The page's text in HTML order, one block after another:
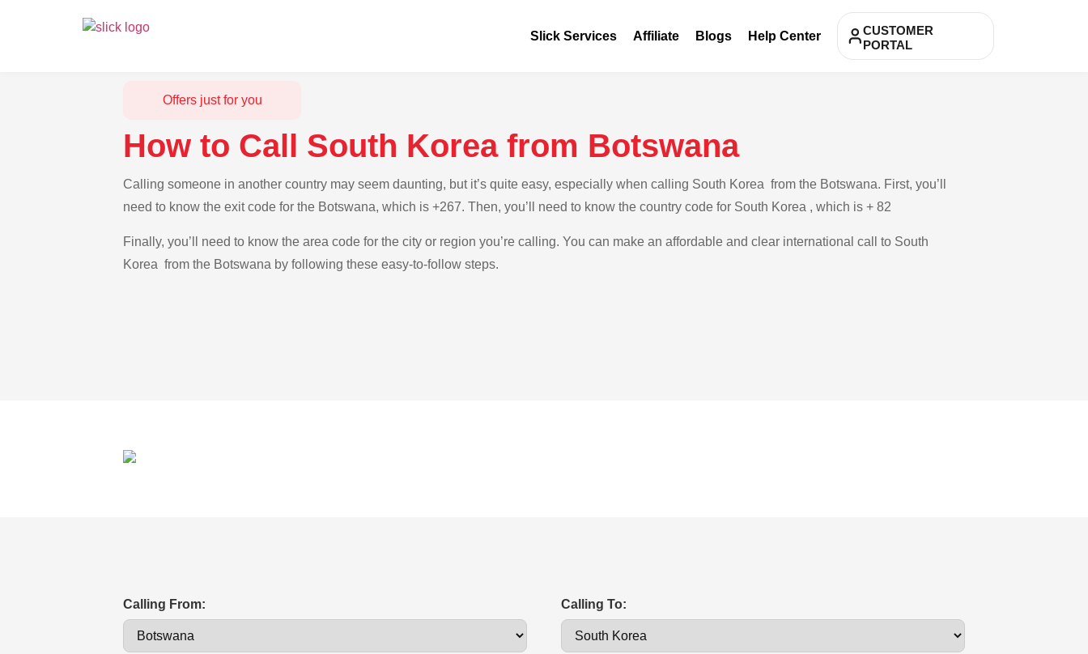
Slick Services Affiliate Blogs Help Center
CUSTOMER
PORTAL
Offers just for you
How to Call South Korea from Botswana
Calling someone in another country may seem daunting, but it’s quite easy, especially when calling South Korea from the Botswana. First, you’ll
need to know the exit code for the Botswana, which is +267. Then, you’ll need to know the country code for South Korea , which is + 82
Finally, you’ll need to know the area code for the city or region you’re calling. You can make an affordable and clear international call to South
Korea from the Botswana by following these easy-to-follow steps.
Calling From: Calling To: